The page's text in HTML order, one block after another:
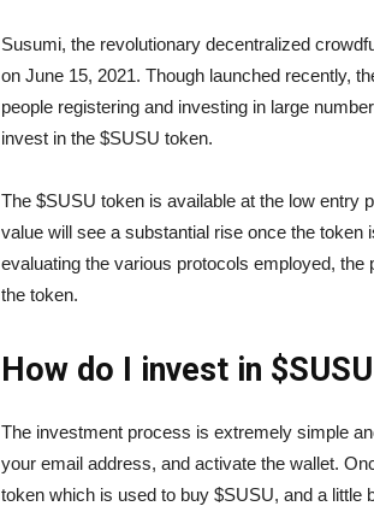
Susumi, the revolutionary decentralized
on June 15, 2021. Though launched recently,
people registering and investing in large
invest in the $SUSU token.
The $SUSU token is available at the low entry
value will see a substantial rise once the token
evaluating the various protocols employed,
the token.
How do I invest in
The investment process is extremely simple
your email address, and activate the wallet.
token which is used to buy $SUSU, and a